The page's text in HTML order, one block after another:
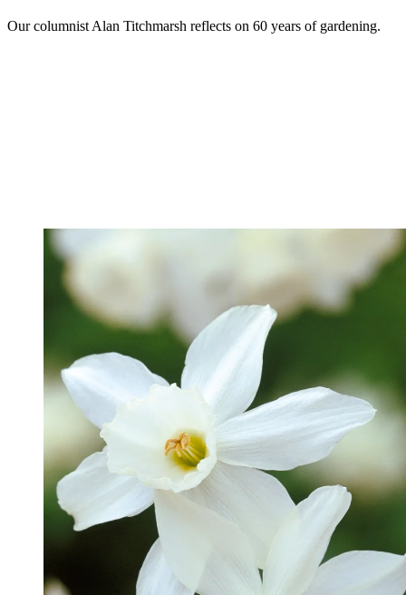
Our columnist Alan Titchmarsh reflects on 60 years of gardening.